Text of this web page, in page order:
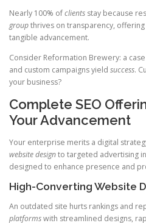
Nearly 100% ofclients stay because
groupthrives on transparency,
tangible advancement.
Consider Reformation Brewery: a
and custom campaigns yield success.
your business?
Complete SEO
Your Advancement
Your enterprise merits a digital
website designto targeted advertising
designed to enhance presence and
High-Converting Website
An outdated site hurts rankings and
platformswith streamlined designs,